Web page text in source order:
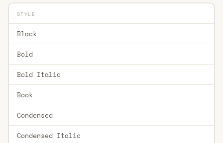
STYLE
Black
Bold
Bold Italic
Book
Condensed
Condensed Italic